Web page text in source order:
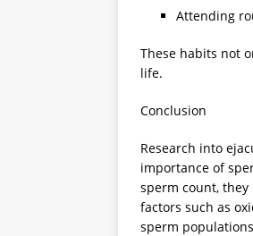
Attending
These habits not
life.
Conclusion
Research into
importance of
sperm count,
factors such as
sperm